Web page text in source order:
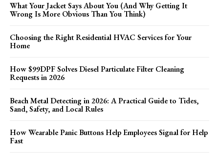
What Your Jacket Says About You (And Why Getting It
Wrong Is More Obvious Than You Think)
Choosing the Right Residential HVAC Services for Your
Home
How $99DPF Solves Diesel Particulate Filter Cleaning
Requests in 2026
Beach Metal Detecting in 2026: A Practical Guide to Tides,
Sand, Safety, and Local Rules
How Wearable Panic Buttons Help Employees Signal for Help
Fast